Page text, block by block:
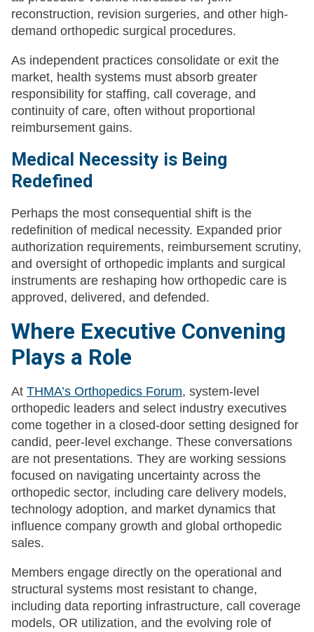
reconstruction, revision surgeries, and other high-
demand orthopedic surgical procedures.
As independent practices consolidate or exit the
market, health systems must absorb greater
responsibility for staffing, call coverage, and
continuity of care, often without proportional
reimbursement gains.
Medical Necessity is Being
Redefined
Perhaps the most consequential shift is the
redefinition of medical necessity. Expanded prior
authorization requirements, reimbursement scrutiny,
and oversight of orthopedic implants and surgical
instruments are reshaping how orthopedic care is
approved, delivered, and defended.
Where Executive Convening
Plays a Role
At THMA’s Orthopedics Forum, system-level
orthopedic leaders and select industry executives
come together in a closed-door setting designed for
candid, peer-level exchange. These conversations
are not presentations. They are working sessions
focused on navigating uncertainty across the
orthopedic sector, including care delivery models,
technology adoption, and market dynamics that
influence company growth and global orthopedic
sales.
Members engage directly on the operational and
structural systems most resistant to change,
including data reporting infrastructure, call coverage
models, OR utilization, and the evolving role of